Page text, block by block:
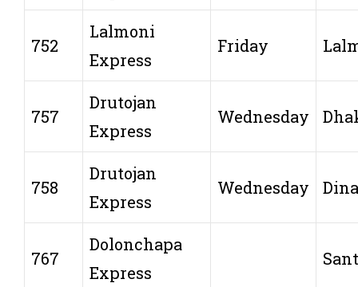
752
Lalmoni
Express
Friday
757
Drutojan
Express
Wednesday
758
Drutojan
Express
Wednesday
767
Dolonchapa
Express